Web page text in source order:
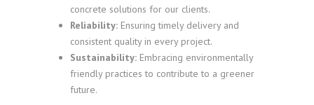
concrete solutions for our clients.
Reliability:Ensuring timely delivery and
consistent quality in every project.
Sustainability:Embracing environmentally
friendly practices to contribute to a greener
future.